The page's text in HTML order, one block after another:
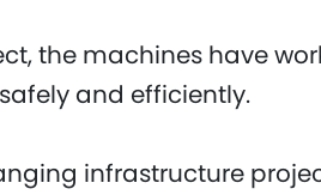
the machines have
and efficiently.
infrastructure